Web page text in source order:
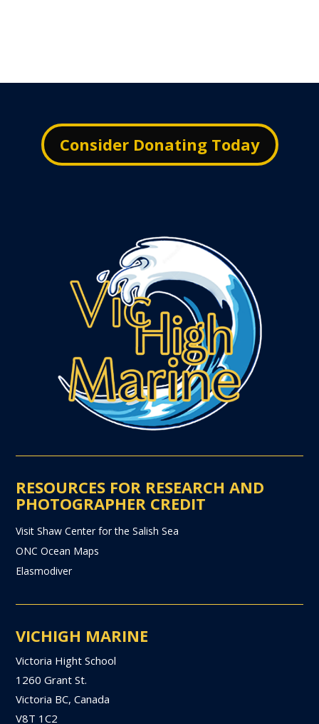
Consider Donating Today
RESOURCES FOR RESEARCH AND
PHOTOGRAPHER CREDIT
Visit Shaw Center for the Salish Sea
ONC Ocean Maps
Elasmodiver
VICHIGH MARINE
Victoria Hight School
1260 Grant St.
Victoria BC, Canada
V8T 1C2